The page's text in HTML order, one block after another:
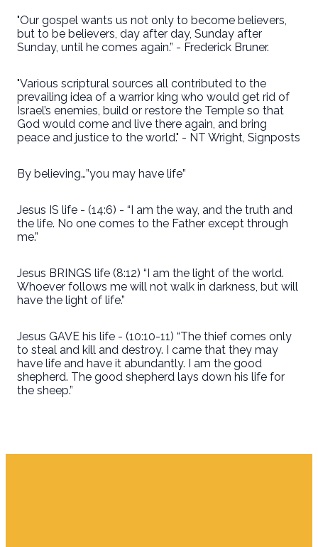
"Our gospel wants us not only to become believers,
but to be believers, day after day, Sunday after
Sunday, until he comes again.” - Frederick Bruner.
"Various scriptural sources all contributed to the
prevailing idea of a warrior king who would get rid of
Israel’s enemies, build or restore the Temple so that
God would come and live there again, and bring
peace and justice to the world." - NT Wright, Signposts
By believing…”you may have life”
Jesus IS life - (14:6) - “I am the way, and the truth and
the life. No one comes to the Father except through
me.”
Jesus BRINGS life (8:12) “I am the light of the world.
Whoever follows me will not walk in darkness, but will
have the light of life.”
Jesus GAVE his life - (10:10-11) “The thief comes only
to steal and kill and destroy. I came that they may
have life and have it abundantly. I am the good
shepherd. The good shepherd lays down his life for
the sheep.”